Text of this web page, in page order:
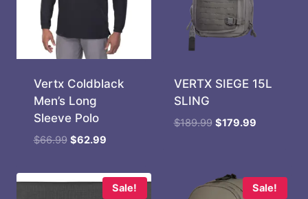
Vertx Coldblack
Men’s Long
Sleeve Polo
$66.99 Original
was:
$66.99.
$62.99Current
is:
$62.99.
VERTX SIEGE 15L
SLING
$189.99 Original
$179.99Current
Sale!
Sale!